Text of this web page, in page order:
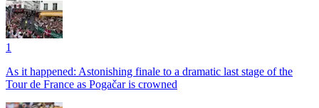
1
As it happened: Astonishing finale to a dramatic last stage of the
Tour de France as Pogačar is crowned